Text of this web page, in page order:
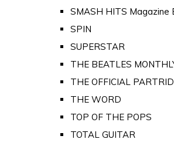
SMASH HITS Magazine
SPIN
SUPERSTAR
THE BEATLES
THE OFFICIAL
THE WORD
TOP OF THE POPS
TOTAL GUITAR